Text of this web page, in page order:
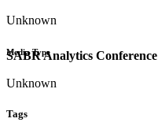
SABR Analytics Conference
Unknown
Media Type
Unknown
Tags